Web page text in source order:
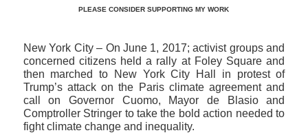
PLEASE CONSIDER SUPPORTING MY WORK
New York City – On June 1, 2017; activist groups and
concerned citizens held a rally at Foley Square and
then marched to New York City Hall in protest of
Trump’s attack on the Paris climate agreement and
call on Governor Cuomo, Mayor de Blasio and
Comptroller Stringer to take the bold action needed to
fight climate change and inequality.